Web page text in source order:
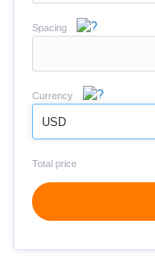
Spacing
Currency
USD
Total price